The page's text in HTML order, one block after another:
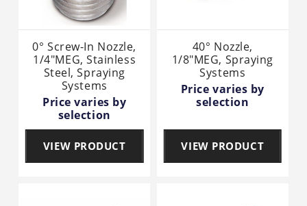
0° Screw-In Nozzle,
1/4"MEG, Stainless
Steel, Spraying
Systems
Price varies by
selection
VIEW PRODUCT
40° Nozzle,
1/8"MEG, Spraying
Systems
Price varies by
selection
VIEW PRODUCT